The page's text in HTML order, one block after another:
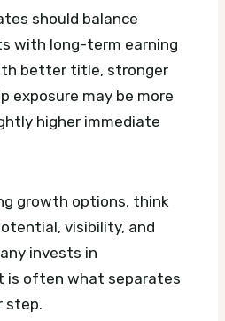
should balance
with long-term earning
better title, stronger
exposure may be more
higher immediate
growth options, think
visibility, and
invests in
is often what separates
step.